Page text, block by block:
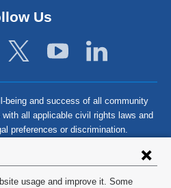
usage and improve it. Some
Us
being and success of all community
all applicable civil rights laws and
preferences or discrimination.